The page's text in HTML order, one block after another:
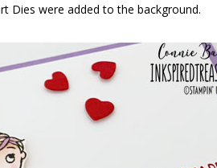
Dies were added to the background.